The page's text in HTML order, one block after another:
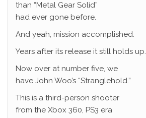
than “Metal Gear Solid”
had ever gone before.
And yeah, mission accomplished.
Years after its release it still holds up.
Now over at number five, we
have John Woo’s “Stranglehold.”
This is a third-person shooter
from the Xbox 360, PS3 era